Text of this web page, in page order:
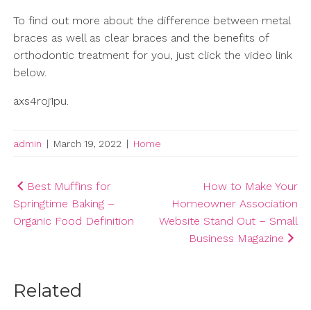
To find out more about the difference between metal
braces as well as clear braces and the benefits of
orthodontic treatment for you, just click the video link
below.
axs4roj1pu.
admin | March 19, 2022 | Home
Post
navigation
Best Muffins for
Springtime Baking –
Organic Food Definition
How to Make Your
Homeowner Association
Website Stand Out – Small
Business Magazine
Related